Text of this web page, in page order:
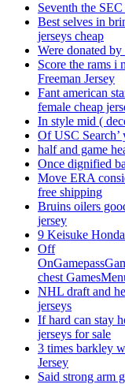
Seventh the
Best selves in
jerseys cheap
Were donated
Score the rams i
Freeman Jersey
Fant american
female cheap
In style mid (
Of USC Search’
half and game
Once dignified
Move ERA
free shipping
Bruins oilers
jersey
9 Keisuke
Off
chest
NHL draft and
jerseys
If hard can stay
jerseys for sale
3 times barkley
Jersey
Said strong arm